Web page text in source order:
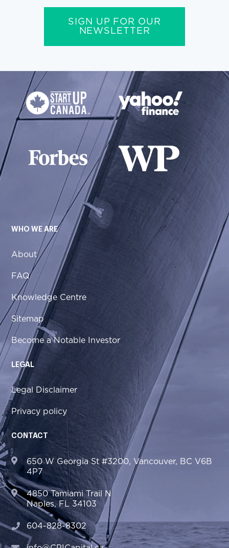
SIGN UP FOR OUR
NEWSLETTER
WHO WE ARE
About
FAQ
Knowledge Centre
Sitemap
Become a Notable Investor
LEGAL
Legal Disclaimer
Privacy policy
CONTACT
650 W Georgia St #3200, Vancouver, BC V6B
4P7
4850 Tamiami Trail N
Naples, FL 34103
604-828-8302